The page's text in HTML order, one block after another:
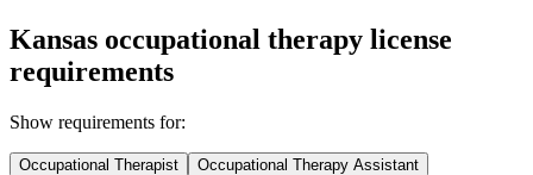
Kansas occupational therapy license
requirements
Show requirements for:
Occupational Therapist Occupational Therapy Assistant